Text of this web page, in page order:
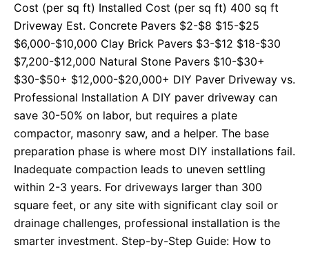
Cost (per sq ft) Installed Cost (per sq ft) 400 sq ft
Driveway Est. Concrete Pavers $2-$8 $15-$25
$6,000-$10,000 Clay Brick Pavers $3-$12 $18-$30
$7,200-$12,000 Natural Stone Pavers $10-$30+
$30-$50+ $12,000-$20,000+ DIY Paver Driveway vs.
Professional Installation A DIY paver driveway can
save 30-50% on labor, but requires a plate
compactor, masonry saw, and a helper. The base
preparation phase is where most DIY installations fail.
Inadequate compaction leads to uneven settling
within 2-3 years. For driveways larger than 300
square feet, or any site with significant clay soil or
drainage challenges, professional installation is the
smarter investment. Step-by-Step Guide: How to